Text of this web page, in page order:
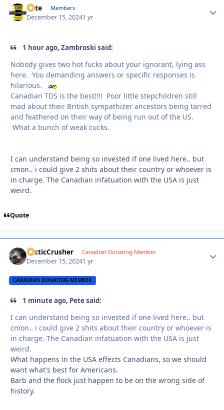
Pete Members
December 15, 20241 yr
1 hour ago, Zambroski said:
Nobody gives two hot fucks about your ignorant, lying ass
here. You demanding answers or specific responses is
hilarious.
Canadian TDS is the best!!!! Poor little stepchildren still
mad about their British sympathizer ancestors being tarred
and feathered on their way of being run out of the US.
What a bunch of weak cucks.
I can understand being so invested if one lived here.. but
cmon.. i could give 2 shits about their country or whoever is
in charge. The Canadian infatuation with the USA is just
weird.
Quote
ArcticCrusher Canadian Donating Member
December 15, 20241 yr
CANADIAN DONATING MEMBER
1 minute ago, Pete said:
I can understand being so invested if one lived here.. but
cmon.. i could give 2 shits about their country or whoever is
in charge. The Canadian infatuation with the USA is just
weird.
What happens in the USA effects Canadians, so we should
want what's best for Americans.
Barb and the flock just happen to be on the wrong side of
history.